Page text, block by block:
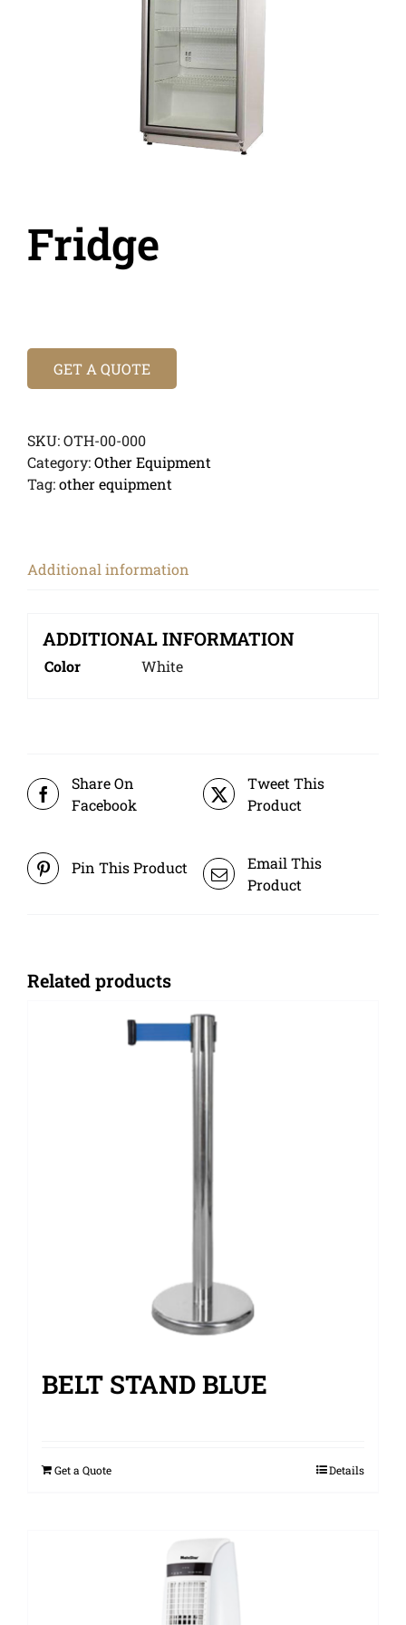
Fridge
GET A QUOTE
SKU:OTH-00-000
Category:Other Equipment
Tag:other equipment
Additional information
ADDITIONAL INFORMATION
Color White
Share On
Facebook
Tweet This
Product
Pin This Product
Email This
Product
Related products
BELT STAND BLUE
Get a Quote Details